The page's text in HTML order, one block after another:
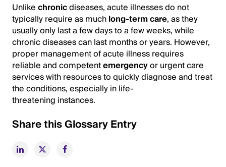
Unlikechronicdiseases, acute illnesses do not
typically require as muchlong-term care, as they
usually only last a few days to a few weeks, while
chronic diseases can last months or years. However,
proper management of acute illness requires
reliable and competentemergencyor urgent care
services with resources to quickly diagnose and treat
the conditions, especially in life-
threatening instances.
Share this Glossary Entry